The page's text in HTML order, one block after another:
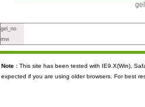
gel_no
mw
Note : This site has been tested with IE9.X(Win),
expected if you are using older browsers. For best